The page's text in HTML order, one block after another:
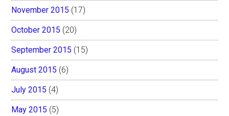
November 2015 (17)
October 2015 (20)
September 2015 (15)
August 2015 (6)
July 2015 (4)
May 2015 (5)